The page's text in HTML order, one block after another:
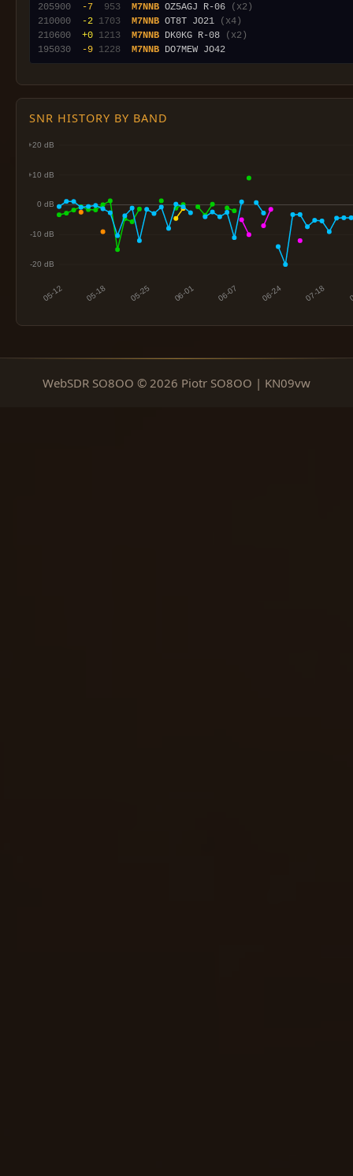
205900
-7 953 M7NNB OZ5AGJ R-06
(x2)
210000
-2 1703 M7NNB OT8T JO21
(x4)
210600
+0 1213 M7NNB DK0KG R-08
(x2)
195030
-9 1228 M7NNB
SNR HISTORY BY BAND
WebSDR SO8OO © 2026 Piotr SO8OO | KN09vw